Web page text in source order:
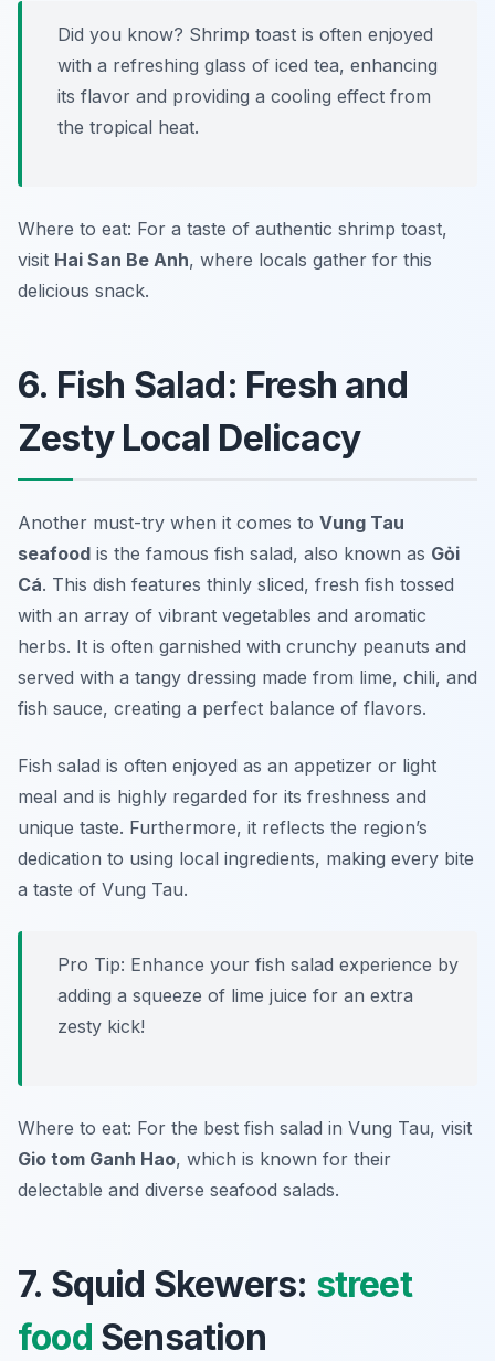
Did you know? Shrimp toast is often enjoyed
with a refreshing glass of iced tea, enhancing
its flavor and providing a cooling effect from
the tropical heat.
Where to eat: For a taste of authentic shrimp toast,
visit Hai San Be Anh, where locals gather for this
delicious snack.
6. Fish Salad: Fresh and
Zesty Local Delicacy
Another must-try when it comes to Vung Tau
seafood is the famous fish salad, also known as Gỏi
Cá. This dish features thinly sliced, fresh fish tossed
with an array of vibrant vegetables and aromatic
herbs. It is often garnished with crunchy peanuts and
served with a tangy dressing made from lime, chili, and
fish sauce, creating a perfect balance of flavors.
Fish salad is often enjoyed as an appetizer or light
meal and is highly regarded for its freshness and
unique taste. Furthermore, it reflects the region’s
dedication to using local ingredients, making every bite
a taste of Vung Tau.
Pro Tip: Enhance your fish salad experience by
adding a squeeze of lime juice for an extra
zesty kick!
Where to eat: For the best fish salad in Vung Tau, visit
Gio tom Ganh Hao, which is known for their
delectable and diverse seafood salads.
7. Squid Skewers: street
food Sensation